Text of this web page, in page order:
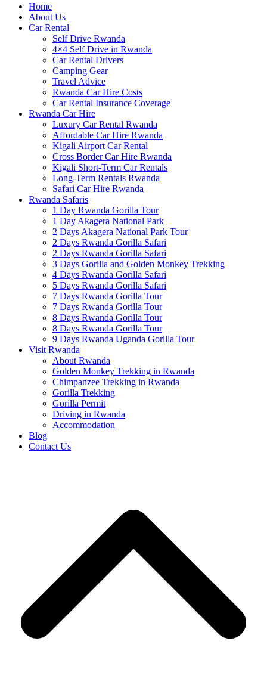
Home
About Us
Car Rental
Self Drive Rwanda
4×4 Self Drive in Rwanda
Car Rental Drivers
Camping Gear
Travel Advice
Rwanda Car Hire Costs
Car Rental Insurance Coverage
Rwanda Car Hire
Luxury Car Rental Rwanda
Affordable Car Hire Rwanda
Kigali Airport Car Rental
Cross Border Car Hire Rwanda
Kigali Short-Term Car Rentals
Long-Term Rentals Rwanda
Safari Car Hire Rwanda
Rwanda Safaris
1 Day Rwanda Gorilla Tour
1 Day Akagera National Park
2 Days Akagera National Park Tour
2 Days Rwanda Gorilla Safari
2 Days Rwanda Gorilla Safari
3 Days Gorilla and Golden Monkey Trekking
4 Days Rwanda Gorilla Safari
5 Days Rwanda Gorilla Safari
7 Days Rwanda Gorilla Tour
7 Days Rwanda Gorilla Tour
8 Days Rwanda Gorilla Tour
8 Days Rwanda Gorilla Tour
9 Days Rwanda Uganda Gorilla Tour
Visit Rwanda
About Rwanda
Golden Monkey Trekking in Rwanda
Chimpanzee Trekking in Rwanda
Gorilla Trekking
Gorilla Permit
Driving in Rwanda
Accommodation
Blog
Contact Us